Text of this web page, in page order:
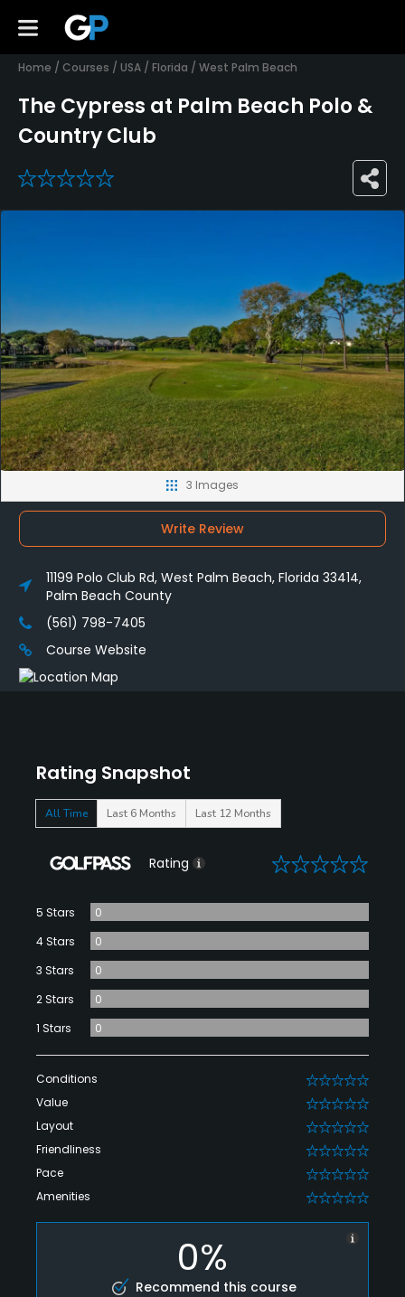
Home / Courses / USA / Florida / West Palm Beach
The Cypress at Palm Beach Polo &
Country Club
0
Rating Snapshot
All Time Last 6 Months Last 12 Months
Rating 0
5 Stars
0
4 Stars
0
3 Stars
0
2 Stars
0
1 Stars
0
Conditions 0
Value 0
Layout 0
Friendliness 0
Pace 0
Amenities 0
0%
Recommend this course
3 Images
Write Review
11199 Polo Club Rd, West Palm Beach, Florida 33414,
Palm Beach County
(561) 798-7405
Course Website